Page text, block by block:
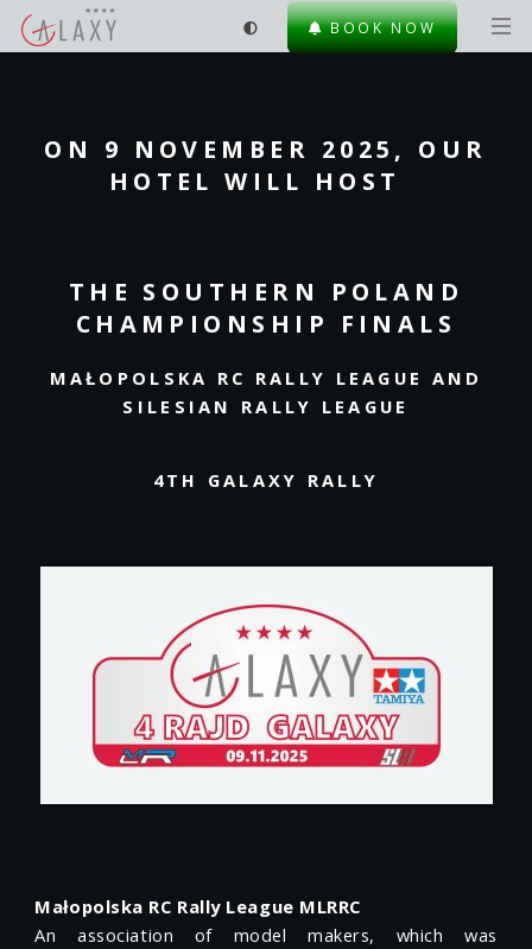
BOOK NOW
ON 9 NOVEMBER 2025, OUR
HOTEL WILL HOST
THE SOUTHERN POLAND
CHAMPIONSHIP FINALS
MAŁOPOLSKA RC RALLY LEAGUE AND
SILESIAN RALLY LEAGUE
4TH GALAXY RALLY
Małopolska RC Rally League MLRRC
An association of model makers, which was